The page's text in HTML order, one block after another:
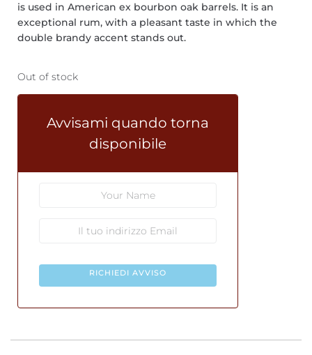
is used in American ex bourbon oak barrels. It is an
exceptional rum, with a pleasant taste in which the
double brandy accent stands out.
Out of stock
Avvisami quando torna
disponibile
RICHIEDI AVVISO